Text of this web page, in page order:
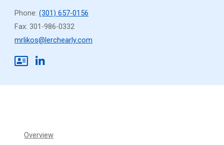
Phone:(301) 657-0156
Fax: 301-986-0332
mrlikos@lerchearly.com
Overview